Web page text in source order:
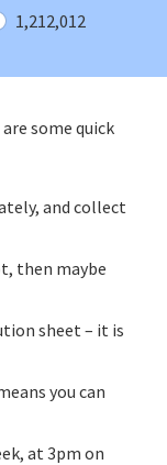
1,212,012
some quick
and collect
then maybe
sheet – it is
you can
at 3pm on